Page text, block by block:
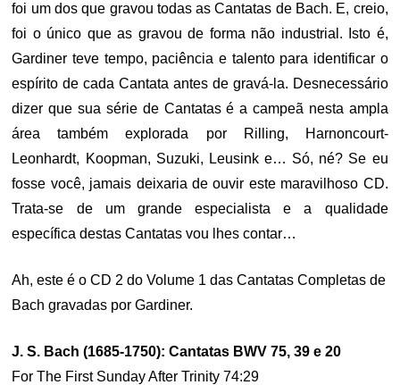
foi um dos que gravou todas as Cantatas de Bach. E, creio,
foi o único que as gravou de forma não industrial. Isto é,
Gardiner teve tempo, paciência e talento para identificar o
espírito de cada Cantata antes de gravá-la. Desnecessário
dizer que sua série de Cantatas é a campeã nesta ampla
área também explorada por Rilling, Harnoncourt-
Leonhardt, Koopman, Suzuki, Leusink e… Só, né? Se eu
fosse você, jamais deixaria de ouvir este maravilhoso CD.
Trata-se de um grande especialista e a qualidade
específica destas Cantatas vou lhes contar…
Ah, este é o CD 2 do Volume 1 das Cantatas Completas de
Bach gravadas por Gardiner.
J. S. Bach (1685-1750): Cantatas BWV 75, 39 e 20
For The First Sunday After Trinity 74:29